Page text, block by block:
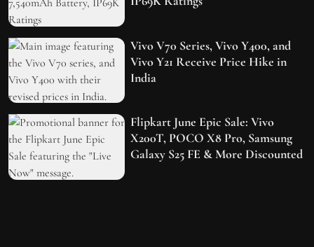
Vivo V70 Series, Vivo Y400, and
Vivo Y21 Receive Price Hike in
India
Flipkart June Epic Sale: Vivo
X200T, POCO X8 Pro, Samsung
Galaxy S25 FE & More Discounted